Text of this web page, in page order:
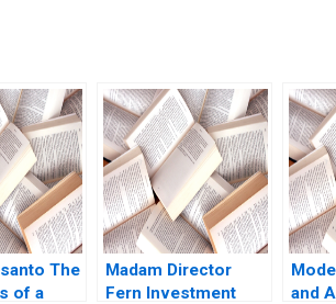
The
of a
Madam Director
Fern Investment
and